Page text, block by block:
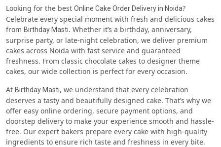
Looking for the best Online Cake Order Delivery in Noida?
Celebrate every special moment with fresh and delicious cakes
from Birthday Masti. Whether it’s a birthday, anniversary,
surprise party, or late-night celebration, we deliver premium
cakes across Noida with fast service and guaranteed
freshness. From classic chocolate cakes to designer theme
cakes, our wide collection is perfect for every occasion.
At Birthday Masti, we understand that every celebration
deserves a tasty and beautifully designed cake. That’s why we
offer easy online ordering, secure payment options, and
doorstep delivery to make your experience smooth and hassle-
free. Our expert bakers prepare every cake with high-quality
ingredients to ensure rich taste and freshness in every bite.